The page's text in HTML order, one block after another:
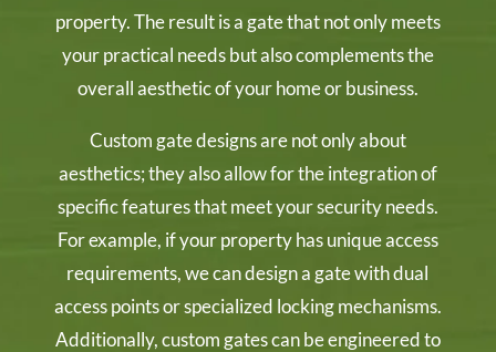
property. The result is a gate that not only meets
your practical needs but also complements the
overall aesthetic of your home or business.
Custom gate designs are not only about
aesthetics; they also allow for the integration of
specific features that meet your security needs.
For example, if your property has unique access
requirements, we can design a gate with dual
access points or specialized locking mechanisms.
Additionally, custom gates can be engineered to